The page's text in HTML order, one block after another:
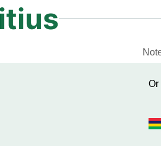
Or